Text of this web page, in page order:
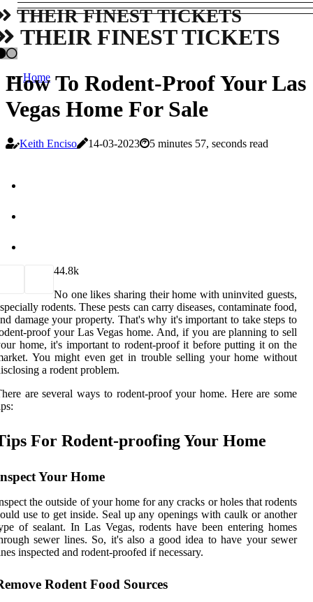
THEIR FINEST TICKETS
THEIR FINEST TICKETS
Home
How To Rodent-Proof Your Las
Vegas Home For Sale
Keith Enciso 14-03-2023 5 minutes 57, seconds read
44.8k
No one likes sharing their home with uninvited guests,
rodents. These pests can carry diseases, contaminate food,
damage your property. That's why it's important to take steps to
proof your Las Vegas home. And, if you are planning to sell
home, it's important to rodent-proof it before putting it on the
You might even get in trouble selling your home without
a rodent problem.
are several ways to rodent-proof your home. Here are some
For Rodent-proofing Your Home
Your Home
the outside of your home for any cracks or holes that rodents
use to get inside. Seal up any openings with caulk or another
of sealant. In Las Vegas, rodents have been entering homes
sewer lines. So, it's also a good idea to have your sewer
inspected and rodent-proofed if necessary.
Rodent Food Sources